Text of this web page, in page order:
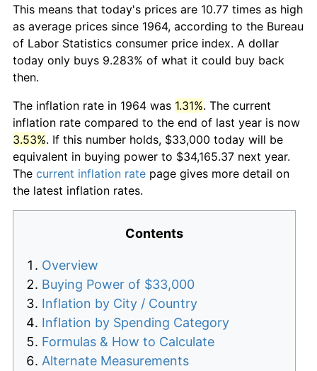
This means that today's prices are 10.77 times as high
as average prices since 1964, according to the Bureau
of Labor Statistics consumer price index. A dollar
today only buys 9.283% of what it could buy back
then.
The inflation rate in 1964 was 1.31%. The current
inflation rate compared to the end of last year is now
3.53%. If this number holds, $33,000 today will be
equivalent in buying power to $34,165.37 next year.
The current inflation rate page gives more detail on
the latest inflation rates.
Contents
Overview
Buying Power of $33,000
Inflation by City / Country
Inflation by Spending Category
Formulas & How to Calculate
Alternate Measurements